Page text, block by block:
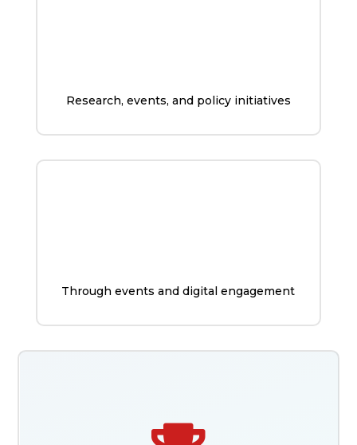
Research, events, and policy initiatives
Through events and digital engagement